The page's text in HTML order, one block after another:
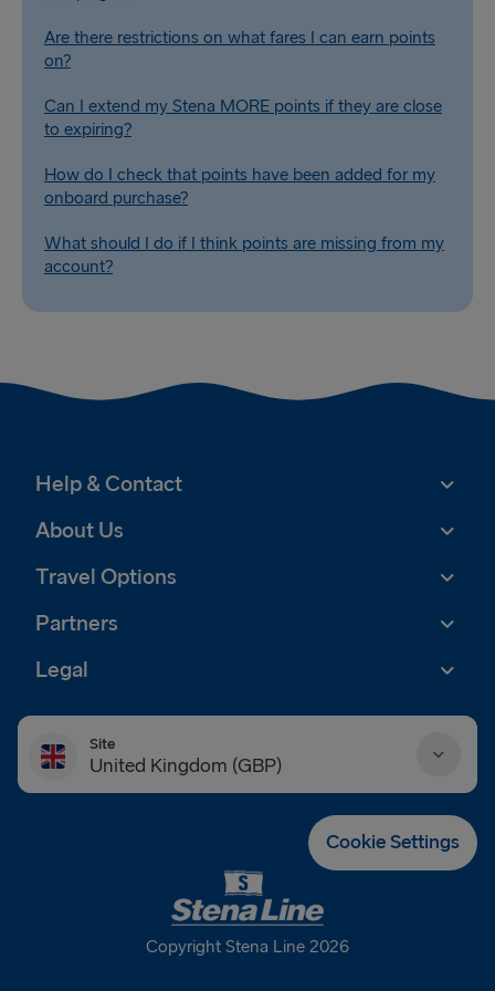
Are there restrictions on what fares I can earn points
on?
Can I extend my Stena MORE points if they are close
to expiring?
How do I check that points have been added for my
onboard purchase?
What should I do if I think points are missing from my
account?
Help & Contact
About Us
Travel Options
Partners
Legal
Site
United Kingdom (GBP)
Cookie Settings
Copyright Stena Line 2026